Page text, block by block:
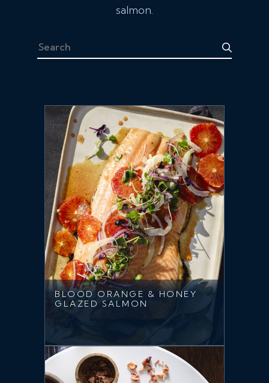
salmon.
Search
BLOOD ORANGE & HONEY
GLAZED SALMON